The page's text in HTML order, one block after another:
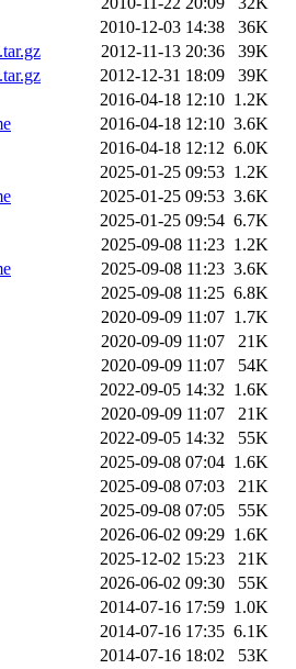
2010-12-03 14:38
36K
2012-11-13 20:36
39K
2012-12-31 18:09
39K
2016-04-18 12:10 1.2K
2016-04-18 12:10 3.6K
2016-04-18 12:12 6.0K
2025-01-25 09:53 1.2K
2025-01-25 09:53 3.6K
2025-01-25 09:54 6.7K
2025-09-08 11:23 1.2K
2025-09-08 11:23 3.6K
2025-09-08 11:25 6.8K
2020-09-09 11:07 1.7K
2020-09-09 11:07
21K
2020-09-09 11:07
54K
2022-09-05 14:32 1.6K
2020-09-09 11:07
21K
2022-09-05 14:32
55K
2025-09-08 07:04 1.6K
2025-09-08 07:03
21K
2025-09-08 07:05
55K
2026-06-02 09:29 1.6K
2025-12-02 15:23
21K
2026-06-02 09:30
55K
2014-07-16 17:59 1.0K
2014-07-16 17:35 6.1K
2014-07-16 18:02
53K